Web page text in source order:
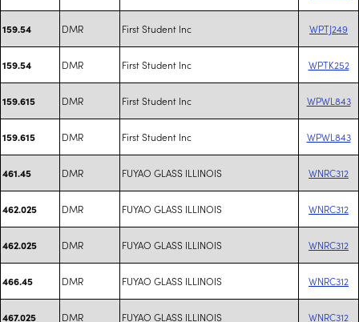
159.54 DMR First Student Inc WPTJ249
159.54 DMR First Student Inc WPTK252
159.615 DMR First Student Inc WPWL843
159.615 DMR First Student Inc WPWL843
461.45 DMR FUYAO GLASS ILLINOIS WNRC312
462.025 DMR FUYAO GLASS ILLINOIS WNRC312
462.025 DMR FUYAO GLASS ILLINOIS WNRC312
466.45 DMR FUYAO GLASS ILLINOIS WNRC312
467.025 DMR FUYAO GLASS ILLINOIS WNRC312